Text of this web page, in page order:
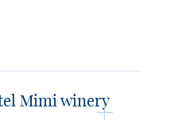
Mimi winery